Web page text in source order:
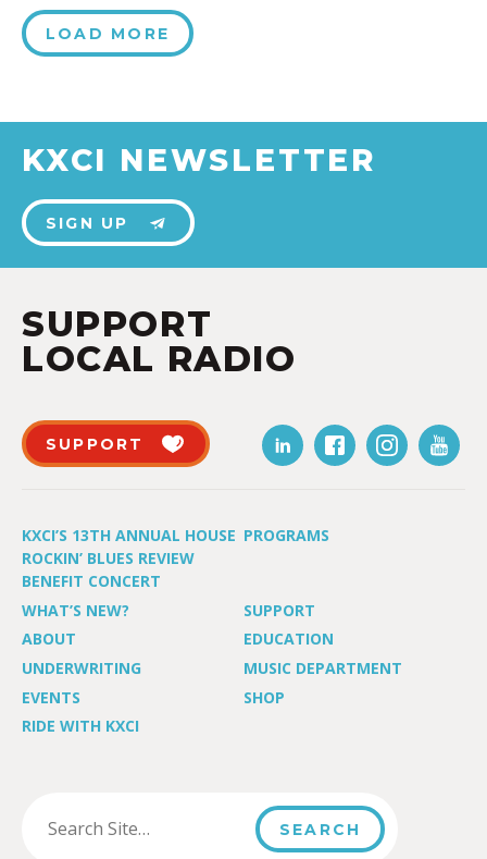
LOAD MORE
KXCI NEWSLETTER
SIGN UP
SUPPORT
LOCAL RADIO
SUPPORT
KXCI’S 13TH ANNUAL HOUSE
ROCKIN’ BLUES REVIEW
BENEFIT CONCERT
PROGRAMS
WHAT’S NEW?
SUPPORT
ABOUT
EDUCATION
UNDERWRITING
MUSIC DEPARTMENT
EVENTS
SHOP
RIDE WITH KXCI